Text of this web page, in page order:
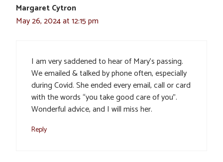
Margaret Cytron
May 26, 2024 at 12:15 pm
I am very saddened to hear of Mary’s passing.
We emailed & talked by phone often, especially
during Covid. She ended every email, call or card
with the words “you take good care of you”.
Wonderful advice, and I will miss her.
Reply